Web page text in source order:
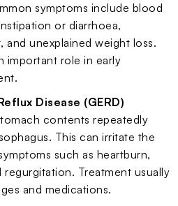
symptoms include blood
or diarrhoea,
and unexplained weight loss.
important role in early
Disease (GERD)
contents repeatedly
This can irritate the
such as heartburn,
Treatment usually
and medications.